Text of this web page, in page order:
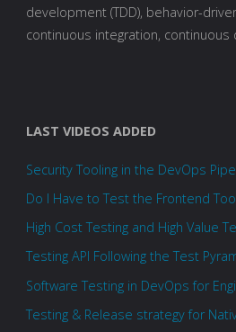
development (TDD), behavior-
continuous integration, continuous
LAST VIDEOS ADDED
Security Tooling in the DevOps
Do I Have to Test the Frontend
High Cost Testing and High Value
Testing API Following the Test
Software Testing in DevOps for
Testing & Release strategy for